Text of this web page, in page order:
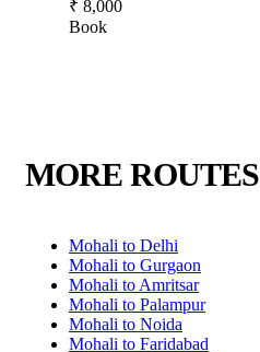
₹ 8,000
Book
MORE ROUTES
Mohali to Delhi
Mohali to Gurgaon
Mohali to Amritsar
Mohali to Palampur
Mohali to Noida
Mohali to Faridabad